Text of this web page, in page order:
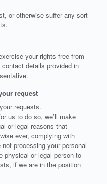
or otherwise suffer any sort
your rights free from
details provided in
request
requests.
us to do so, we’ll make
or legal reasons that
ever, complying with
processing your personal
physical or legal person to
if we are in the position